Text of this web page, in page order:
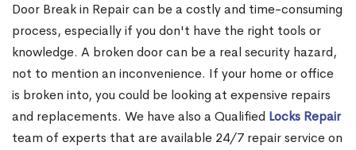
Door Break in Repair can be a costly and time-consuming
process, especially if you don't have the right tools or
knowledge. A broken door can be a real security hazard,
not to mention an inconvenience. If your home or office
is broken into, you could be looking at expensive repairs
and replacements. We have also a Qualified Locks Repair
team of experts that are available 24/7 repair service on